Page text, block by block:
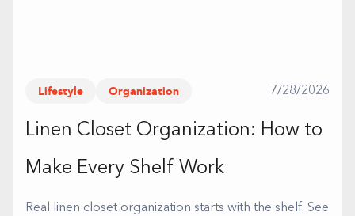
Lifestyle Organization 7/28/2026
Linen Closet Organization: How to
Make Every Shelf Work
Real linen closet organization starts with the shelf. See